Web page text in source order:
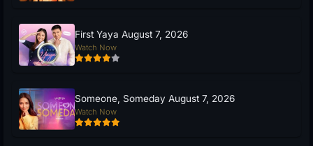
First Yaya August 7, 2026
Watch Now
Someone, Someday August 7, 2026
Watch Now